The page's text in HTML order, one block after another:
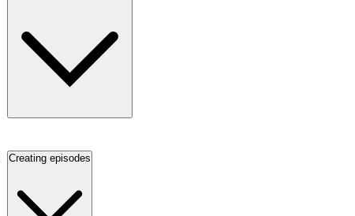
Creating episodes